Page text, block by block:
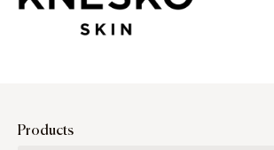
Products